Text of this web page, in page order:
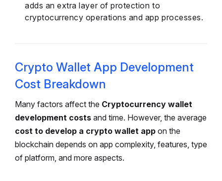
adds an extra layer of protection to
cryptocurrency operations and app processes.
Crypto Wallet App Development
Cost Breakdown
Many factors affect the Cryptocurrency wallet
development costs and time. However, the average
cost to develop a crypto wallet app on the
blockchain depends on app complexity, features, type
of platform, and more aspects.